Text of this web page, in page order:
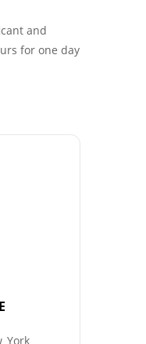
and
for one day